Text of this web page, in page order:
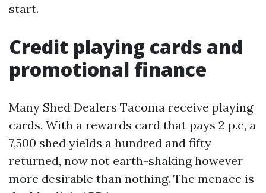
start.
Credit playing cards and
promotional finance
Many Shed Dealers Tacoma receive playing
cards. With a rewards card that pays 2 p.c, a
7,500 shed yields a hundred and fifty
returned, now not earth-shaking however
more desirable than nothing. The menace is